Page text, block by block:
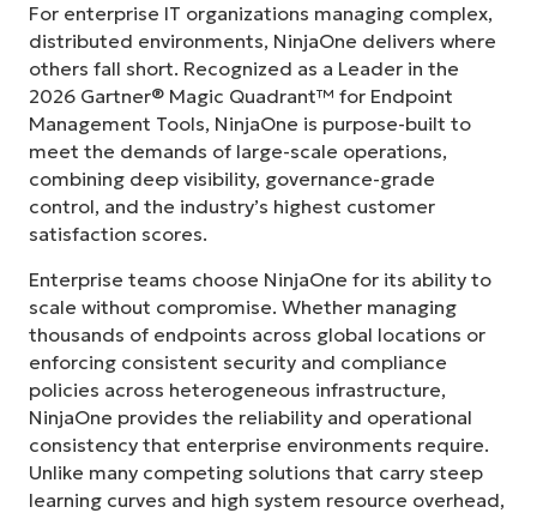
For enterprise IT organizations managing complex,
distributed environments, NinjaOne delivers where
others fall short. Recognized as a Leader in the
2026 Gartner® Magic Quadrant™ for Endpoint
Management Tools, NinjaOne is purpose-built to
meet the demands of large-scale operations,
combining deep visibility, governance-grade
control, and the industry’s highest customer
satisfaction scores.
Enterprise teams choose NinjaOne for its ability to
scale without compromise. Whether managing
thousands of endpoints across global locations or
enforcing consistent security and compliance
policies across heterogeneous infrastructure,
NinjaOne provides the reliability and operational
consistency that enterprise environments require.
Unlike many competing solutions that carry steep
learning curves and high system resource overhead,